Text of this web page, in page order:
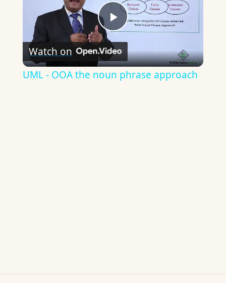
Play
Video
Watch on
UML - OOA the noun phrase approach